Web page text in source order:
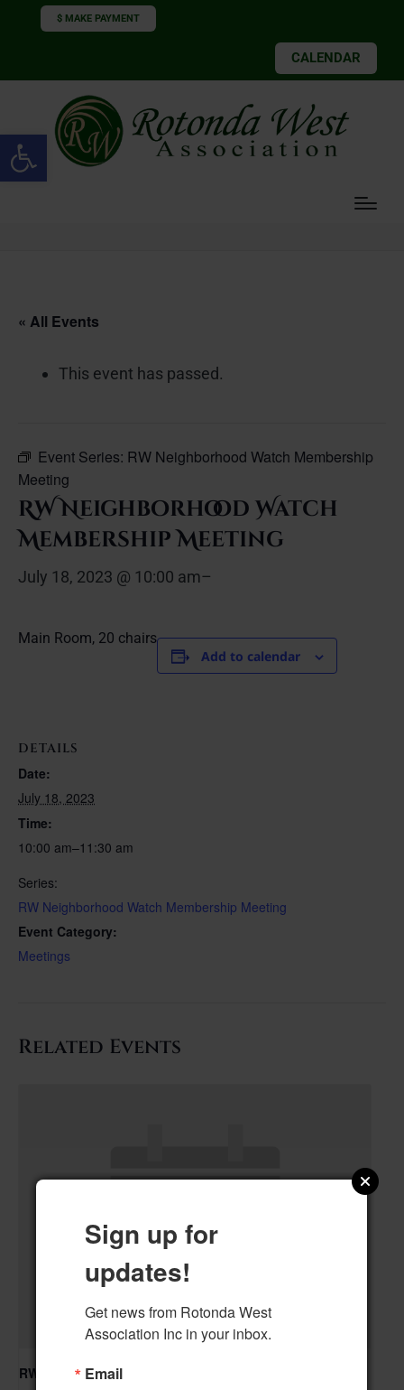
Open toolbar
$ MAKE PAYMENT
CALENDAR
« All Events
This event has passed.
Event Series: RW Neighborhood Watch Membership
Meeting
RW Neighborhood Watch
Membership Meeting
July 18, 2023 @ 10:00 am–
Main Room, 20 chairs
Add to calendar
DETAILS
Date:
July 18, 2023
Time:
10:00 am–11:30 am
Series:
RW Neighborhood Watch Membership Meeting
Event Category:
Meetings
Related Events
RWA Residential Modification Meeting
Sign up for
updates!
Get news from Rotonda West
Association Inc in your inbox.
Email